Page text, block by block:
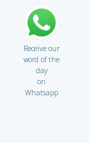
Receive our
word of the
day
on
Whatsapp